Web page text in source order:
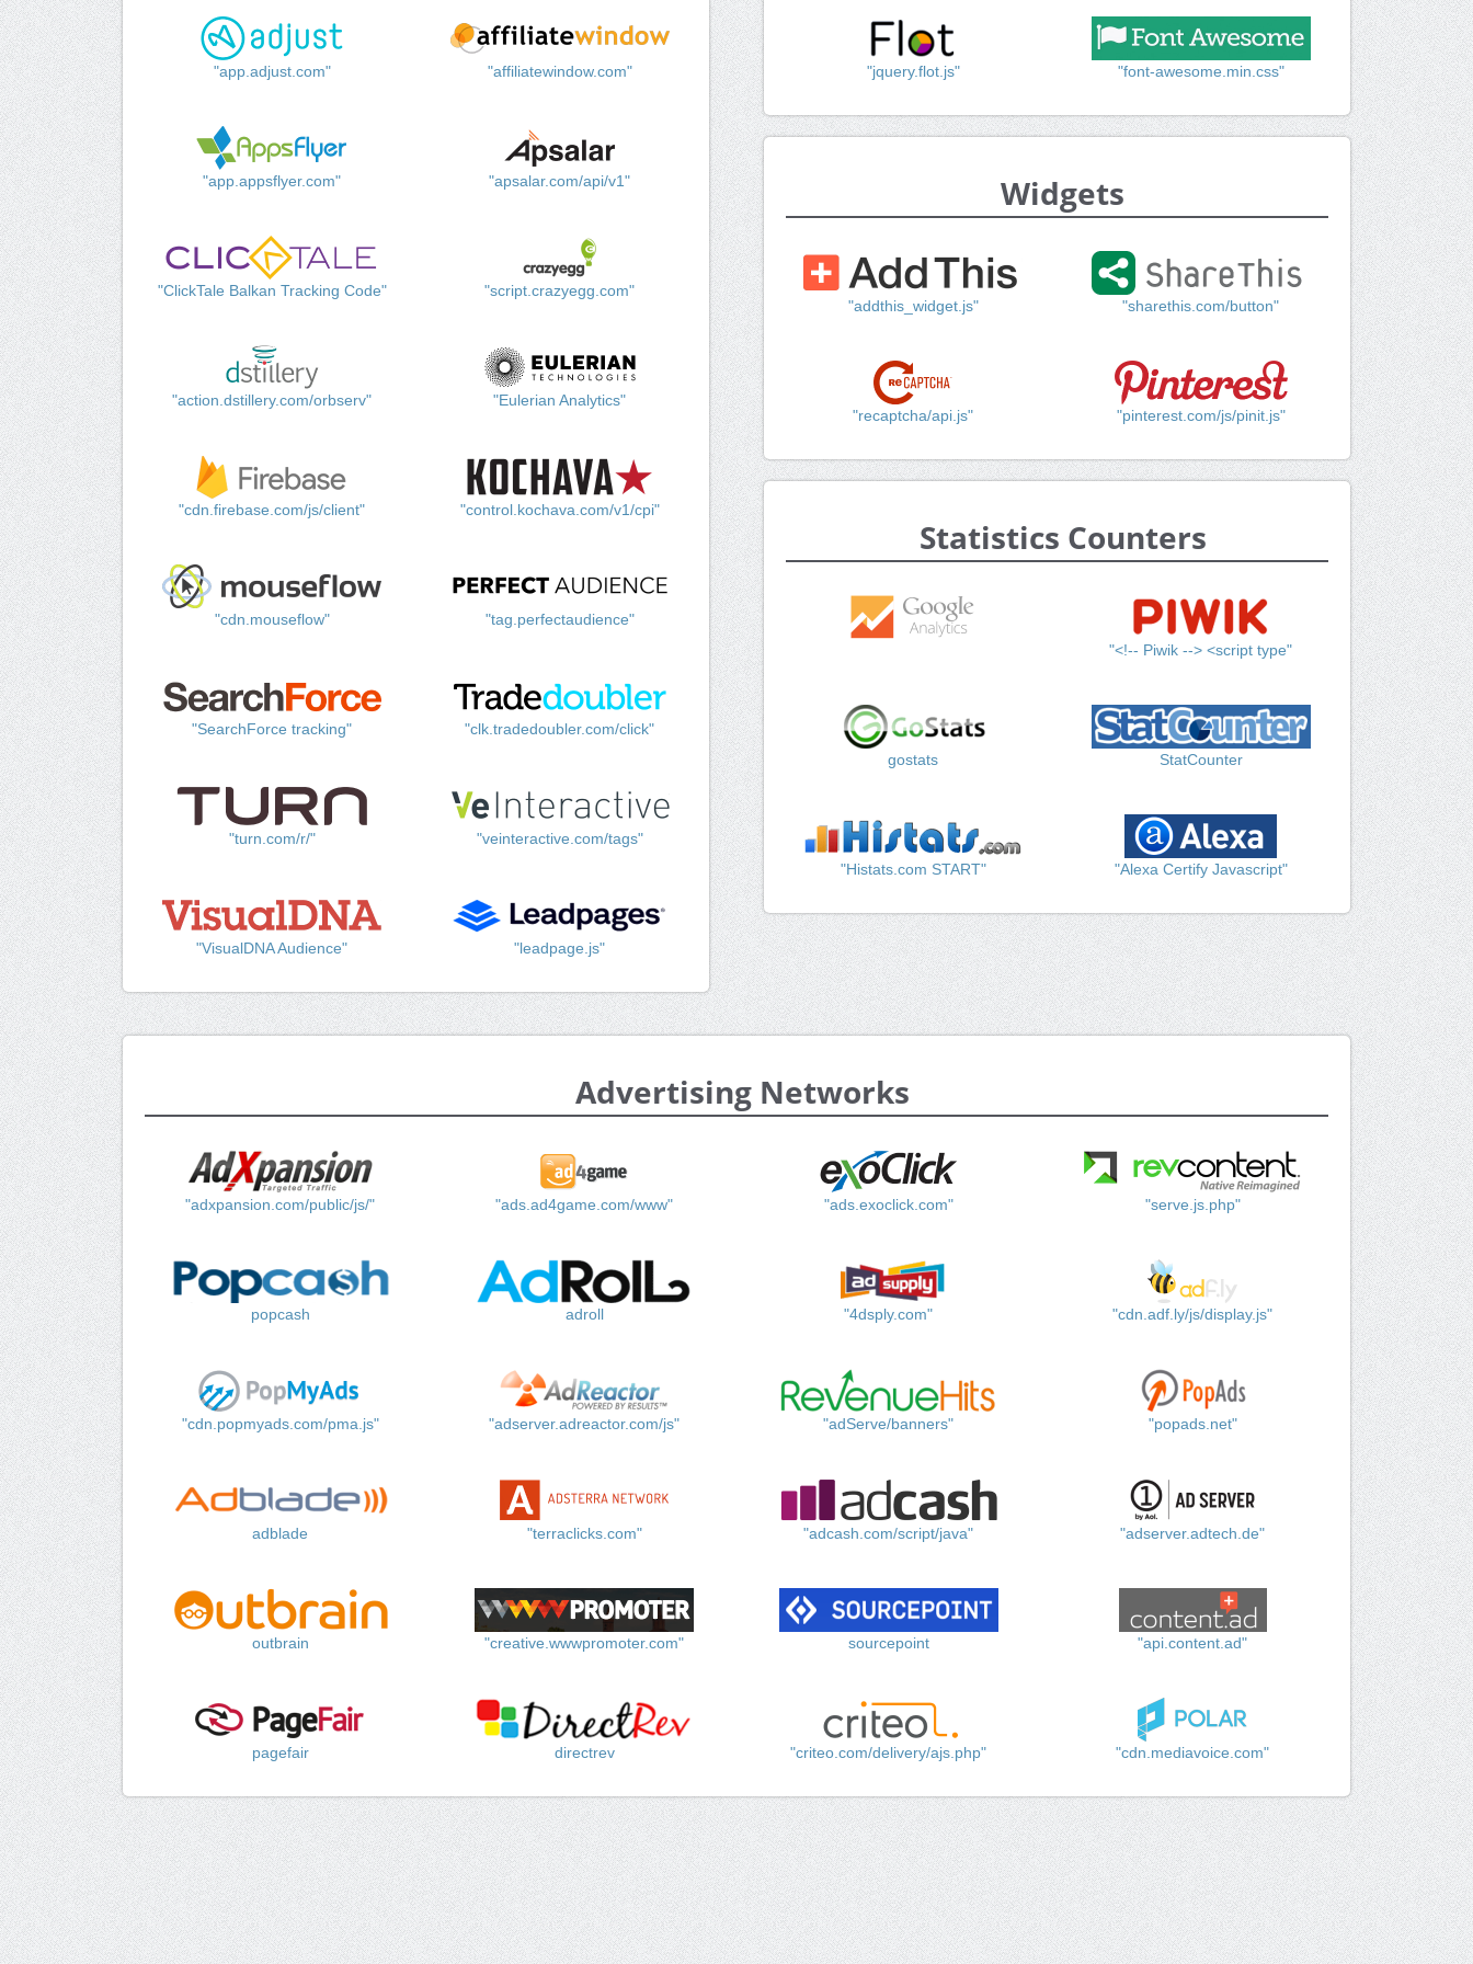
"app.adjust.com" "affiliatewindow.com"
"app.appsflyer.com" "apsalar.com/api/v1"
"ClickTale Balkan Tracking Code" "script.crazyegg.com"
"action.dstillery.com/orbserv" "Eulerian Analytics"
"cdn.firebase.com/js/client" "control.kochava.com/v1/cpi"
"cdn.mouseflow" "tag.perfectaudience"
"SearchForce tracking" "clk.tradedoubler.com/click"
"turn.com/r/" "veinteractive.com/tags"
"VisualDNA Audience" "leadpage.js"
"jquery.flot.js" "font-awesome.min.css"
Widgets
"addthis_widget.js" "sharethis.com/button"
"recaptcha/api.js" "pinterest.com/js/pinit.js"
Statistics Counters
"<!-- Piwik --> <script type"
gostats StatCounter
"Histats.com START" "Alexa Certify Javascript"
Advertising Networks
"adxpansion.com/public/js/" "ads.ad4game.com/www" "ads.exoclick.com" "serve.js.php"
popcash adroll "4dsply.com" "cdn.adf.ly/js/display.js"
"cdn.popmyads.com/pma.js" "adserver.adreactor.com/js" "adServe/banners" "popads.net"
adblade "terraclicks.com" "adcash.com/script/java" "adserver.adtech.de"
outbrain "creative.wwwpromoter.com" sourcepoint "api.content.ad"
pagefair directrev "criteo.com/delivery/ajs.php" "cdn.mediavoice.com"